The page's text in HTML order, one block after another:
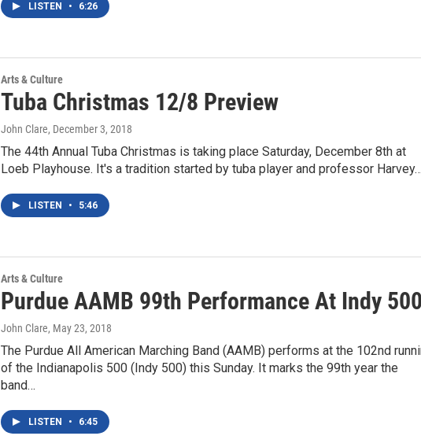
LISTEN • 6:26
Arts & Culture
Tuba Christmas 12/8 Preview
John Clare, December 3, 2018
The 44th Annual Tuba Christmas is taking place Saturday, December 8th at
Loeb Playhouse. It's a tradition started by tuba player and professor Harvey…
LISTEN • 5:46
Arts & Culture
Purdue AAMB 99th Performance At Indy 500
John Clare, May 23, 2018
The Purdue All American Marching Band (AAMB) performs at the 102nd
of the Indianapolis 500 (Indy 500) this Sunday. It marks the 99th year the
band…
LISTEN • 6:45